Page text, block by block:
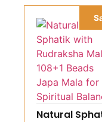
Natural